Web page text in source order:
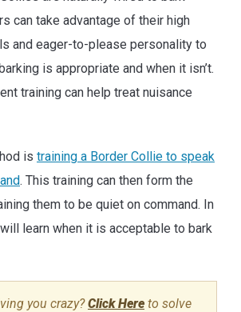
can take advantage of their high
and eager-to-please personality to
is appropriate and when it isn’t.
training can help treat nuisance
is training a Border Collie to speak
. This training can then form the
them to be quiet on command. In
learn when it is acceptable to bark
you crazy?Click Here to solve